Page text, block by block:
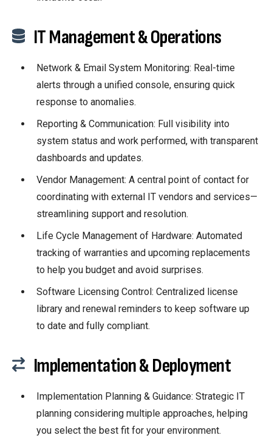
IT Management & Operations
Network & Email System Monitoring: Real-time
alerts through a unified console, ensuring quick
response to anomalies.
Reporting & Communication: Full visibility into
system status and work performed, with transparent
dashboards and updates.
Vendor Management: A central point of contact for
coordinating with external IT vendors and services—
streamlining support and resolution.
Life Cycle Management of Hardware: Automated
tracking of warranties and upcoming replacements
to help you budget and avoid surprises.
Software Licensing Control: Centralized license
library and renewal reminders to keep software up
to date and fully compliant.
Implementation & Deployment
Implementation Planning & Guidance: Strategic IT
planning considering multiple approaches, helping
you select the best fit for your environment.